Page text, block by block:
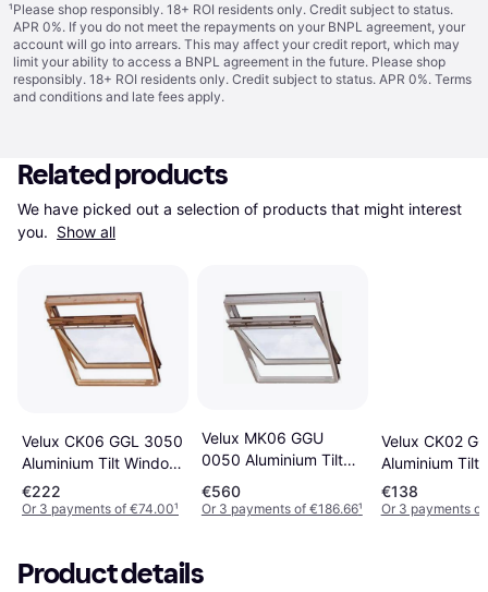
¹Please shop responsibly. 18+ ROI residents only. Credit subject to status.
APR 0%. If you do not meet the repayments on your BNPL agreement, your
account will go into arrears. This may affect your credit report, which may
limit your ability to access a BNPL agreement in the future. Please shop
responsibly. 18+ ROI residents only. Credit subject to status. APR 0%. Terms
and conditions and late fees apply.
Related products
We have picked out a selection of products that might interest
you. Show all
Velux CK06 GGL 3050
Aluminium Tilt Window
55x118cm
€222
Or 3 payments of €74.00¹
Velux MK06 GGU
0050 Aluminium Tilt
Window 78x118cm
€560
Or 3 payments of €186.66¹
Velux CK02
Aluminium Tilt
55x78cm
€138
Or 3 payments
Product details